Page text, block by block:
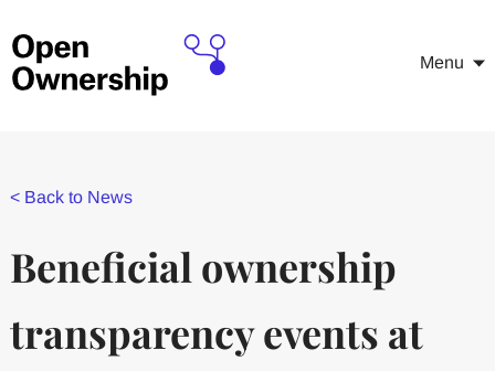
Menu
< Back to News
Beneficial ownership
transparency events at